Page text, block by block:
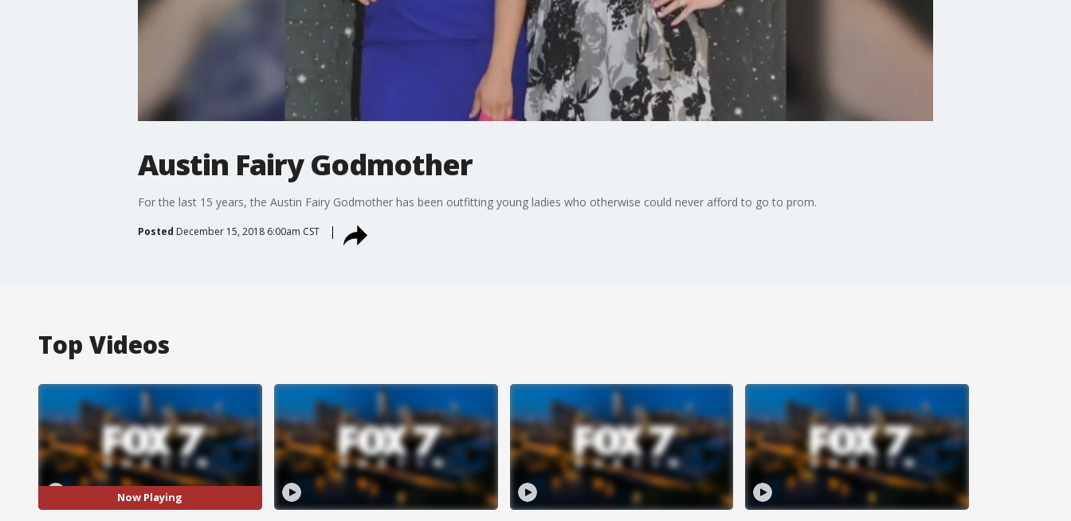
Austin Fairy Godmother
For the last 15 years, the Austin Fairy Godmother has been outfitting young ladies who otherwise could never afford to go to prom.
Posted December 15, 2018 6:00am CST
Top Videos
Now Playing